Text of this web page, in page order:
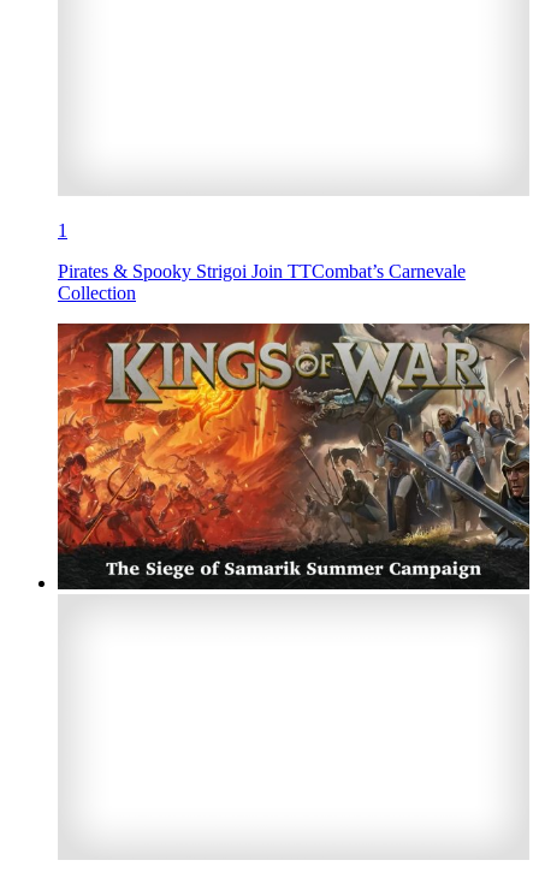
1
Pirates & Spooky Strigoi Join TTCombat’s Carnevale
Collection